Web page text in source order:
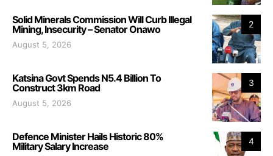
2
Solid Minerals Commission Will Curb Illegal
Mining, Insecurity – Senator Onawo
August 5, 2026
3
Katsina Govt Spends N5.4 Billion To
Construct 3km Road
August 5, 2026
4
Defence Minister Hails Historic 80%
Military Salary Increase